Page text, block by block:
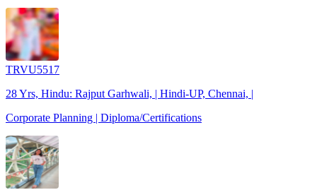
TRVU5517
28 Yrs, Hindu: Rajput Garhwali, | Hindi-UP, Chennai, |
Corporate Planning | Diploma/Certifications